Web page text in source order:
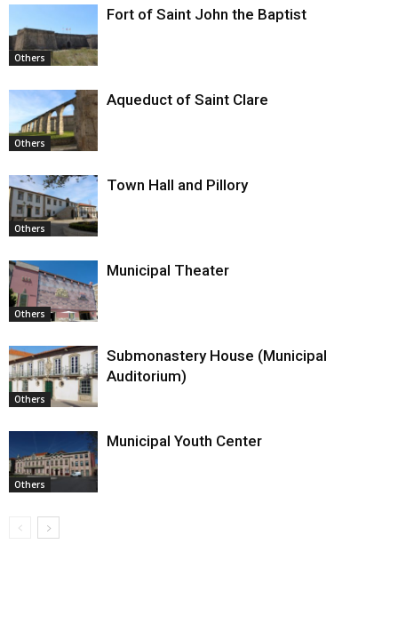
Others
Fort of Saint John the Baptist
Others
Aqueduct of Saint Clare
Others
Town Hall and Pillory
Others
Municipal Theater
Others
Submonastery House (Municipal
Auditorium)
Others
Municipal Youth Center